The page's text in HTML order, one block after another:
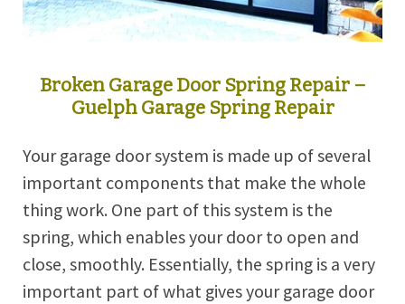
Broken Garage Door Spring Repair –
Guelph Garage Spring Repair
Your garage door system is made up of several
important components that make the whole
thing work. One part of this system is the
spring, which enables your door to open and
close, smoothly. Essentially, the spring is a very
important part of what gives your garage door